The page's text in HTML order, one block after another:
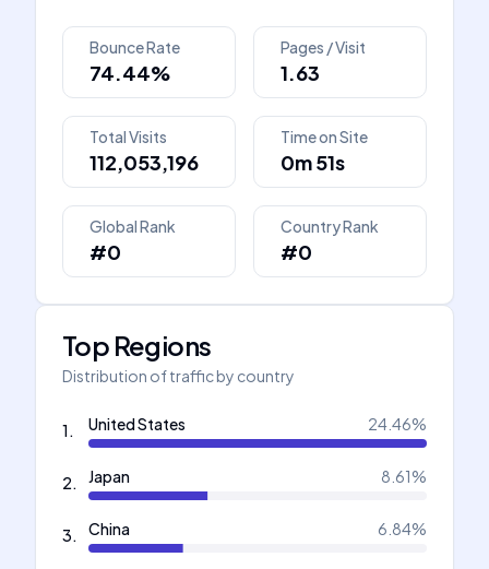
Bounce Rate
74.44%
Pages / Visit
1.63
Total Visits
112,053,196
Time on Site
0m 51s
Global Rank
#0
Country Rank
#0
Top Regions
Distribution of traffic by country
1. United States 24.46%
2. Japan 8.61%
3. China 6.84%